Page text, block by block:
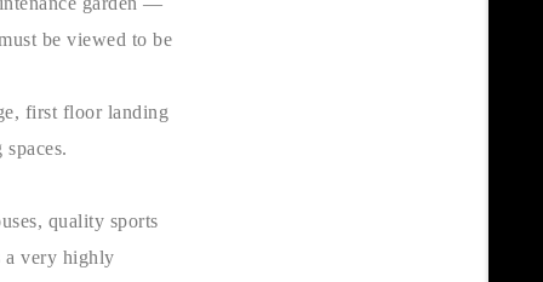
be viewed to be
first floor landing
quality sports
a very highly